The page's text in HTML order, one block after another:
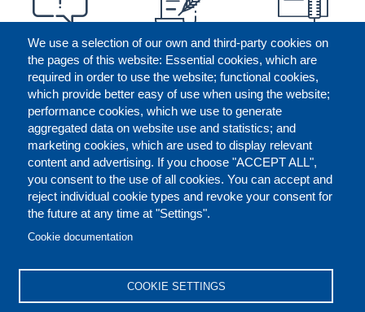
We use a selection of our own and third-party cookies on
the pages of this website: Essential cookies, which are
required in order to use the website; functional cookies,
which provide better easy of use when using the website;
performance cookies, which we use to generate
aggregated data on website use and statistics; and
marketing cookies, which are used to display relevant
content and advertising. If you choose "ACCEPT ALL",
you consent to the use of all cookies. You can accept and
reject individual cookie types and revoke your consent for
the future at any time at "Settings".
Cookie documentation
COOKIE SETTINGS
FOOTER
CONTACT US LEGAL
REPORT MISCONDUCT